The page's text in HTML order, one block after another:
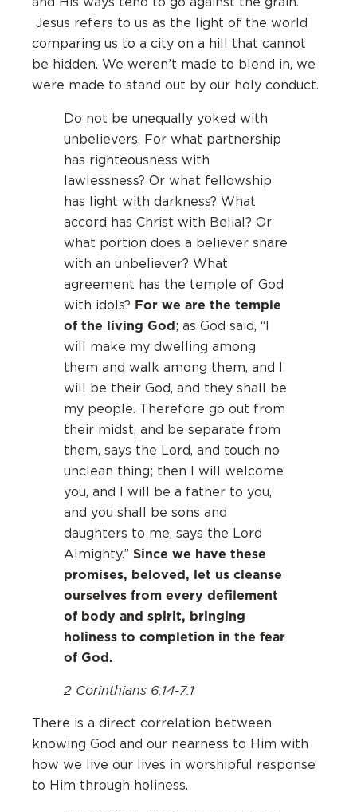
Jesus refers to us as the light of the world
comparing us to a city on a hill that cannot
be hidden. We weren’t made to blend in, we
were made to stand out by our holy conduct.
Do not be unequally yoked with
unbelievers. For what partnership
has righteousness with
lawlessness? Or what fellowship
has light with darkness? What
accord has Christ with Belial? Or
what portion does a believer share
with an unbeliever? What
agreement has the temple of God
with idols? For we are the temple
of the living God; as God said, “I
will make my dwelling among
them and walk among them, and I
will be their God, and they shall be
my people. Therefore go out from
their midst, and be separate from
them, says the Lord, and touch no
unclean thing; then I will welcome
you, and I will be a father to you,
and you shall be sons and
daughters to me, says the Lord
Almighty.” Since we have these
promises, beloved, let us cleanse
ourselves from every defilement
of body and spirit, bringing
holiness to completion in the fear
of God.
2 Corinthians 6:14-7:1
There is a direct correlation between
knowing God and our nearness to Him with
how we live our lives in worshipful response
to Him through holiness.